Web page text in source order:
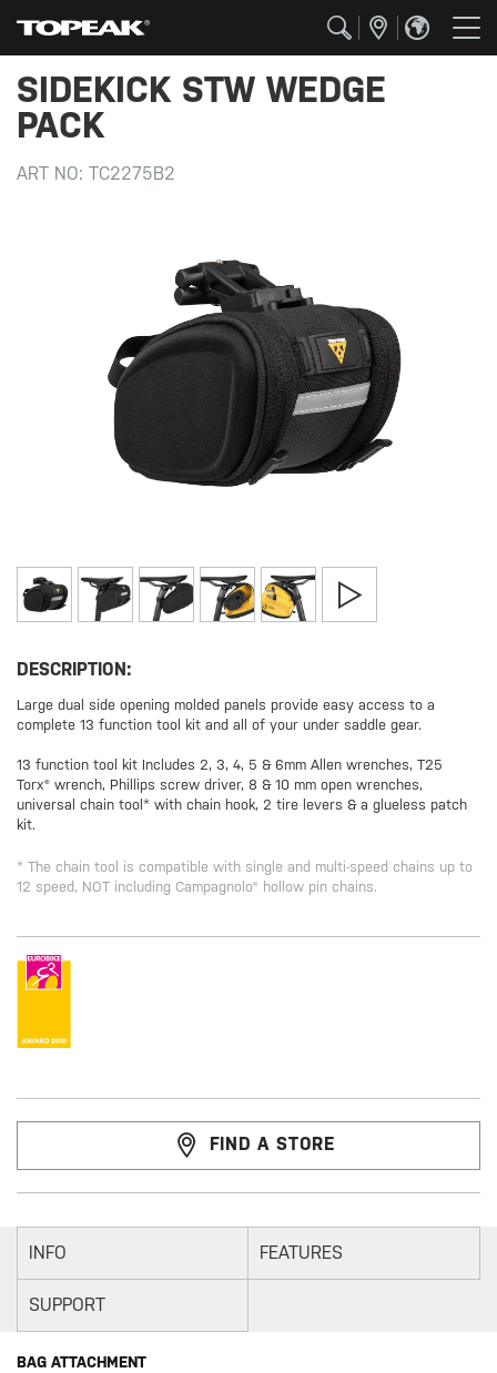
SIDEKICK STW WEDGE
PACK
ART NO: TC2275B2
DESCRIPTION:
Large dual side opening molded panels provide easy access to a
complete 13 function tool kit and all of your under saddle gear.
13 function tool kit Includes 2, 3, 4, 5 & 6mm Allen wrenches, T25
Torx® wrench, Phillips screw driver, 8 & 10 mm open wrenches,
universal chain tool* with chain hook, 2 tire levers & a glueless patch
kit.
* The chain tool is compatible with single and multi-speed chains up to
12 speed, NOT including Campagnolo® hollow pin chains.
FIND A STORE
INFO FEATURES
SUPPORT
BAG ATTACHMENT